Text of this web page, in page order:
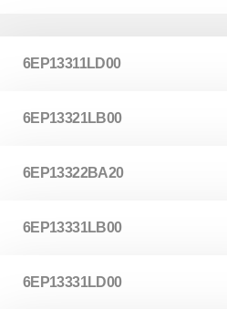
6EP13311LD00
6EP13321LB00
6EP13322BA20
6EP13331LB00
6EP13331LD00